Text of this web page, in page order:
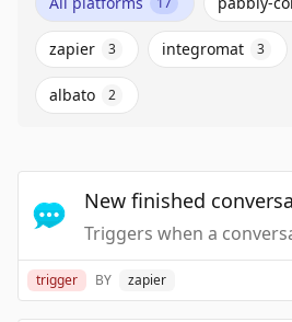
zapier 3 integromat 3
albato 2
New finished
Triggers when a
trigger BY zapier